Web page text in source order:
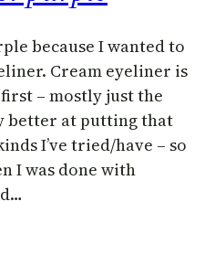
because I wanted to
Cream eyeliner is
– mostly just the
better at putting that
I’ve tried/have – so
I was done with